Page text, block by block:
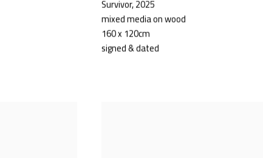
Survivor,2025
mixed media on wood
160 x 120cm
signed & dated